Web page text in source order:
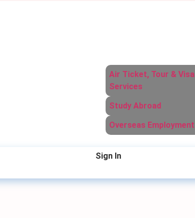
Air Ticket, Tour & Visa
Services
Study Abroad
Overseas Employment
Sign In